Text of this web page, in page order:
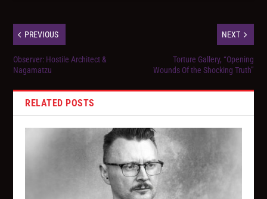
PREVIOUS
Observer: Hostile Architect &
Nagamatzu
NEXT
Torture Gallery, “Opening
Wounds Of the Shocking Truth”
RELATED POSTS